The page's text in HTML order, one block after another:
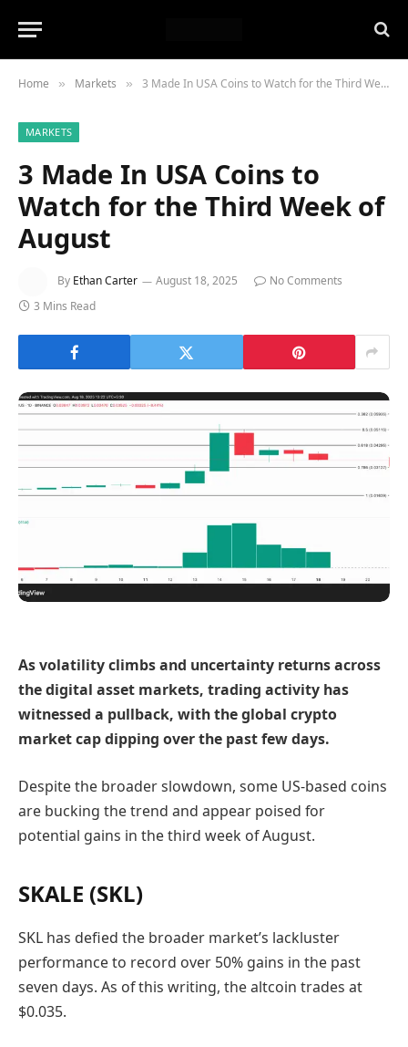
Home » Markets » 3 Made In USA Coins to Watch for the Third Week of August
MARKETS
3 Made In USA Coins to
Watch for the Third Week of
August
By Ethan Carter August 18, 2025
No Comments
3 Mins Read
As volatility climbs and uncertainty returns across
the digital asset markets, trading activity has
witnessed a pullback, with the global crypto
market cap dipping over the past few days.
Despite the broader slowdown, some US-based coins
are bucking the trend and appear poised for
potential gains in the third week of August.
SKALE (SKL)
SKL has defied the broader market’s lackluster
performance to record over 50% gains in the past
seven days. As of this writing, the altcoin trades at
$0.035.